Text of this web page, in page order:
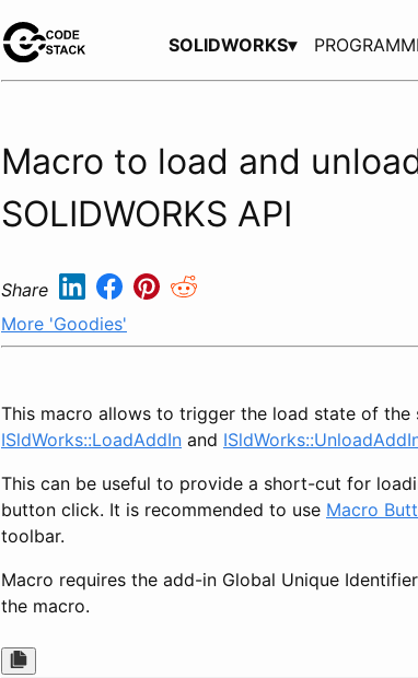
SOLIDWORKS▾
Macro to load and
SOLIDWORKS API
Share
More 'Goodies'
This macro allows to trigger the load state of the
ISldWorks::LoadAddIn and
This can be useful to provide a short-cut for
button click. It is recommended to use Macro
toolbar.
Macro requires the add-in Global Unique
the macro.